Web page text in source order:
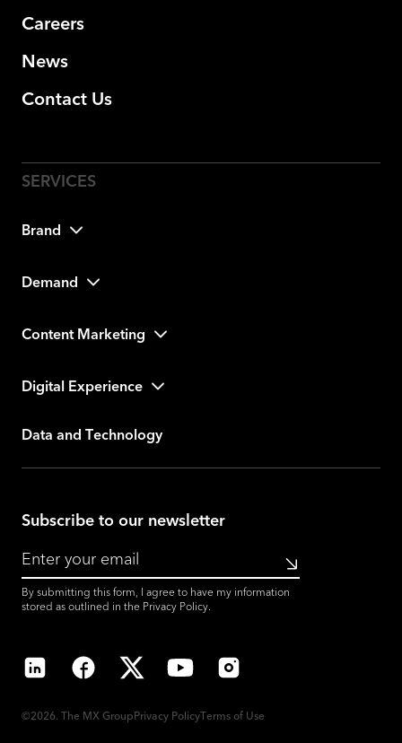
Careers
News
Contact Us
Brand
Demand
Content Marketing
Digital Experience
Data and Technology
Subscribe to our newsletter
By submitting this form, I agree to have my information
stored as outlined in the Privacy Policy.
Submit
LinkedInFacebook
X YouTubeInstagram
©2026. The MX Group Privacy Policy Terms of Use